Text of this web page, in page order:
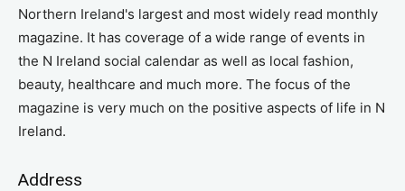
Northern Ireland's largest and most widely read monthly
magazine. It has coverage of a wide range of events in
the N Ireland social calendar as well as local fashion,
beauty, healthcare and much more. The focus of the
magazine is very much on the positive aspects of life in N
Ireland.
Address